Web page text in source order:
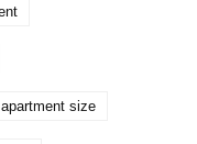
apartment size